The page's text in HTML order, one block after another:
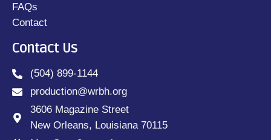
FAQs
Contact
Contact Us
(504) 899-1144
production@wrbh.org
3606 Magazine Street
New Orleans, Louisiana 70115